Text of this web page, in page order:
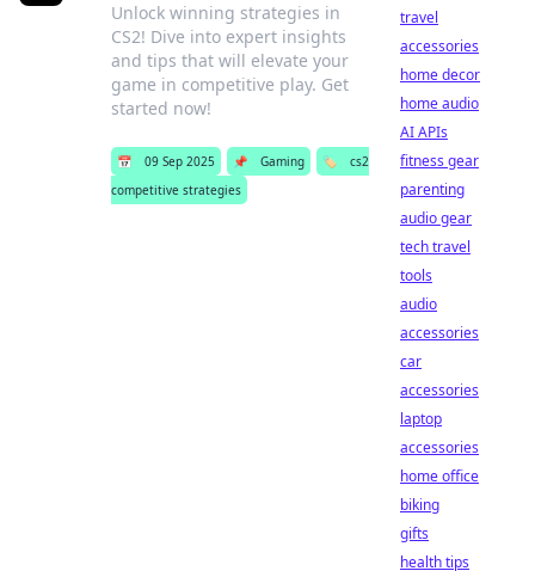
Unlock winning strategies in
CS2! Dive into expert insights
and tips that will elevate your
game in competitive play. Get
started now!
📅 09 Sep 2025 📌 Gaming 🏷️
cs2
competitive strategies
travel
accessories
home decor
home audio
AI APIs
fitness gear
parenting
audio gear
tech travel
tools
audio
accessories
car
accessories
laptop
accessories
home office
biking
gifts
health tips